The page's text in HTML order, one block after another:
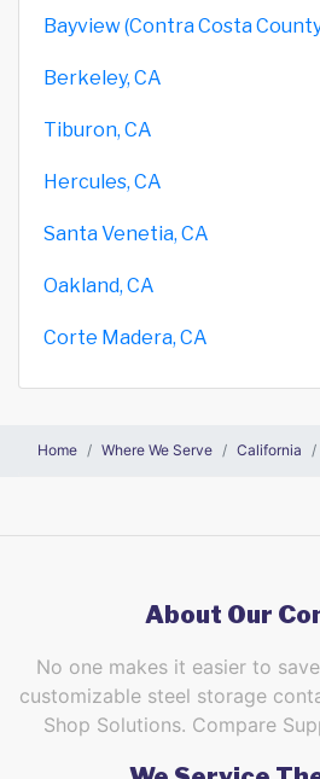
Bayview (Contra Costa
Berkeley, CA
Tiburon, CA
Hercules, CA
Santa Venetia, CA
Oakland, CA
Corte Madera, CA
Home Where We Serve California
About Our
No one makes it easier to
customizable steel storage
Shop Solutions. Compare